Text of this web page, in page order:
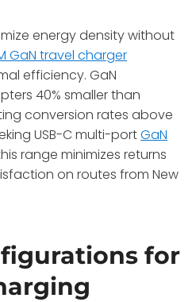
energy density without
GaN travel charger
efficiency. GaN
40% smaller than
conversion rates above
USB-C multi-portGaN
range minimizes returns
on routes from New
for